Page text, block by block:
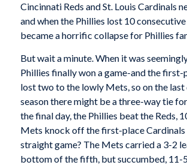
Cincinnati Reds and St. Louis Cardinals
and when the Phillies lost 10
became a horrific collapse for Phillies
But wait a minute. When it was
Phillies finally won a game-and the first-
lost two to the lowly Mets, so on the last
season there might be a three-way tie
the final day, the Phillies beat the Reds,
Mets knock off the first-place
straight game? The Mets carried a 3-2
bottom of the fifth, but succumbed, 11-